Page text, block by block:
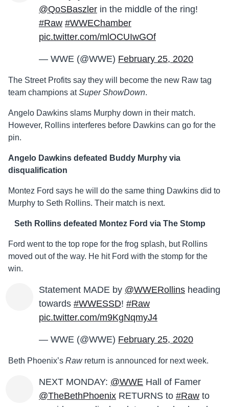
@QoSBaszler in the middle of the ring!
#Raw #WWEChamber
pic.twitter.com/mlOCUIwGOf
— WWE (@WWE) February 25, 2020
The Street Profits say they will become the new Raw tag
team champions atSuper ShowDown.
Angelo Dawkins slams Murphy down in their match.
However, Rollins interferes before Dawkins can go for the
pin.
Angelo Dawkins defeated Buddy Murphy via
disqualification
Montez Ford says he will do the same thing Dawkins did to
Murphy to Seth Rollins. Their match is next.
Seth Rollins defeated Montez Ford via The Stomp
Ford went to the top rope for the frog splash, but Rollins
moved out of the way. He hit Ford with the stomp for the
win.
Statement MADE by @WWERollins heading
towards #WWESSD! #Raw
pic.twitter.com/m9KgNqmyJ4
— WWE (@WWE) February 25, 2020
Beth Phoenix’s Rawreturn is announced for next week.
NEXT MONDAY: @WWE Hall of Famer
@TheBethPhoenix RETURNS to #Raw to